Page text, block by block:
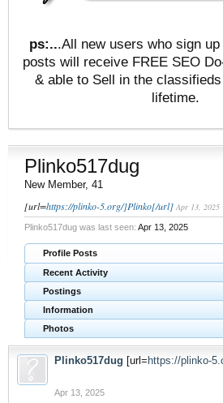
ps:...All new users who sign
posts will receive FREE SEO
& able to Sell in the
lifetime.
Plinko517dug
New Member, 41
[url=https://plinko-5.org/]Plinko[/url] Apr 13, 2025
Plinko517dug was last seen: Apr 13, 2025
Profile Posts
Recent Activity
Postings
Information
Photos
Plinko517dug [url= https://plinko-
Apr 13, 2025